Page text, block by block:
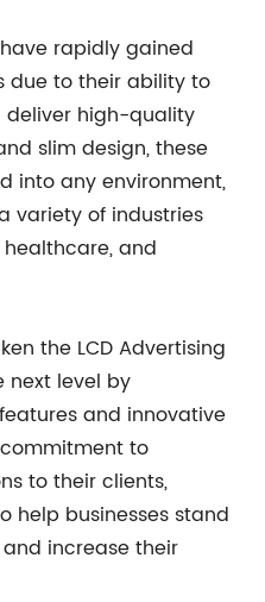
rapidly gained
due to their ability to
high-quality
slim design, these
into any environment,
variety of industries
and
the LCD Advertising
next level by
and innovative
to
to their clients,
help businesses stand
increase their